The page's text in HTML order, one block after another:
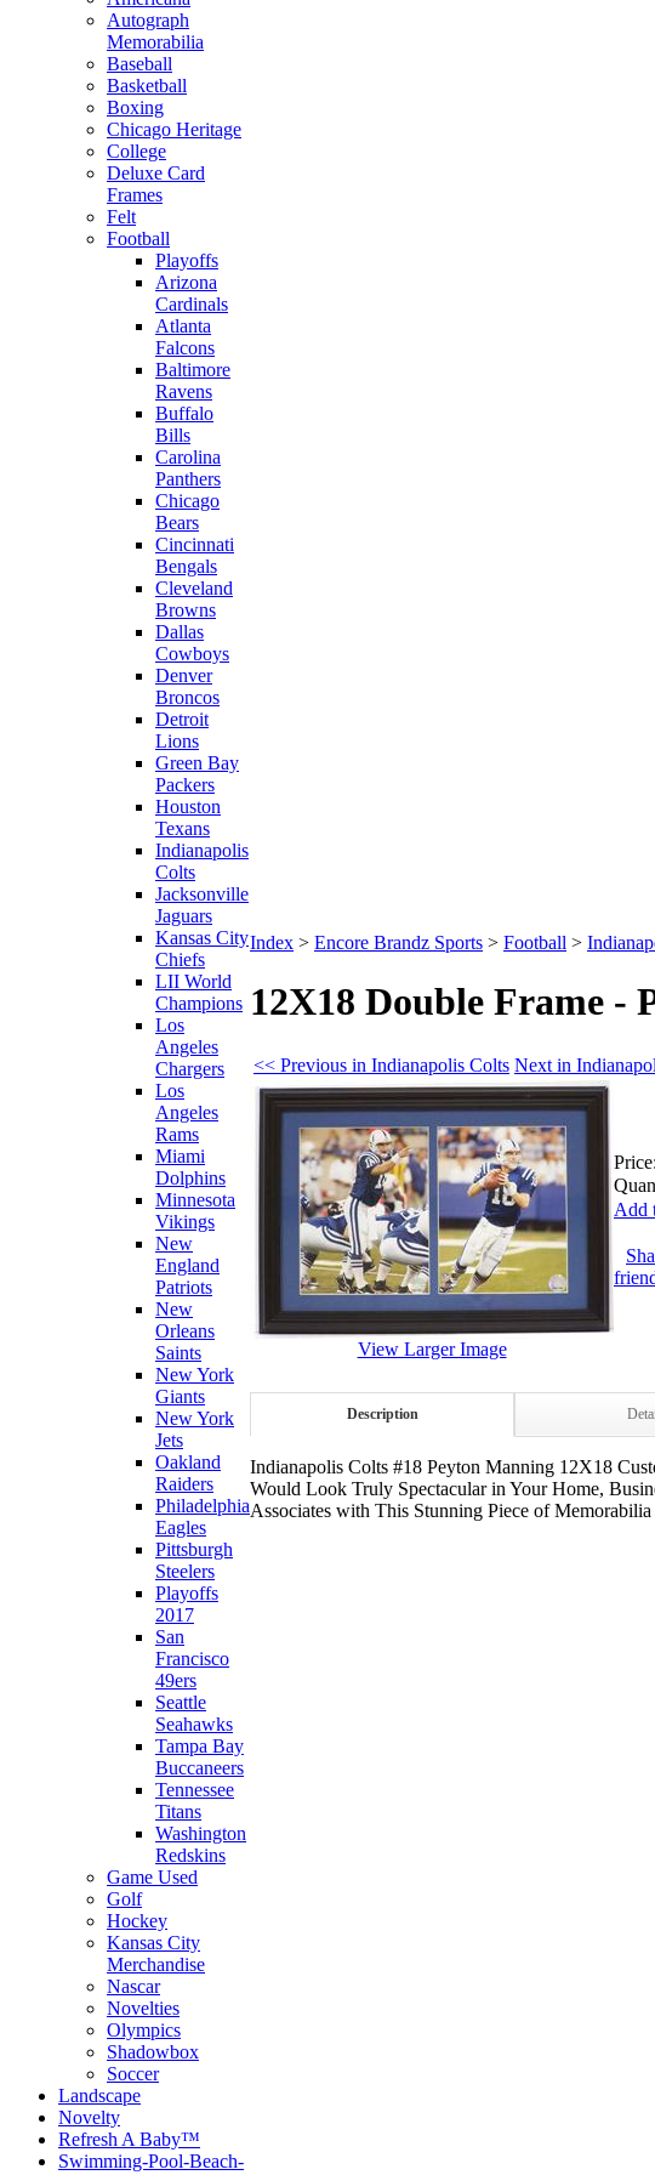
Autograph
Memorabilia
Baseball
Basketball
Boxing
Chicago Heritage
College
Deluxe Card
Frames
Felt
Football
Playoffs
Arizona
Cardinals
Atlanta
Falcons
Baltimore
Ravens
Buffalo
Bills
Carolina
Panthers
Chicago
Bears
Cincinnati
Bengals
Cleveland
Browns
Dallas
Cowboys
Denver
Broncos
Detroit
Lions
Green Bay
Packers
Houston
Texans
Indianapolis
Colts
Jacksonville
Jaguars
Kansas City
Chiefs
LII World
Champions
Los
Angeles
Chargers
Los
Angeles
Rams
Miami
Dolphins
Minnesota
Vikings
New
England
Patriots
New
Orleans
Saints
New York
Giants
New York
Jets
Oakland
Raiders
Philadelphia
Eagles
Pittsburgh
Steelers
Playoffs
2017
San
Francisco
49ers
Seattle
Seahawks
Tampa Bay
Buccaneers
Tennessee
Titans
Washington
Redskins
Game Used
Golf
Hockey
Kansas City
Merchandise
Nascar
Novelties
Olympics
Shadowbox
Soccer
Landscape
Novelty
Refresh A Baby™
Swimming-Pool-Beach-
Index > Encore Brandz Sports > Football >
12X18 Double Frame -
<< Previous in Indianapolis Colts Next in
View Larger Image
Price:
Add
Description
Indianapolis Colts #18 Peyton Manning 12X18
Would Look Truly Spectacular in Your Home,
Associates with This Stunning Piece of